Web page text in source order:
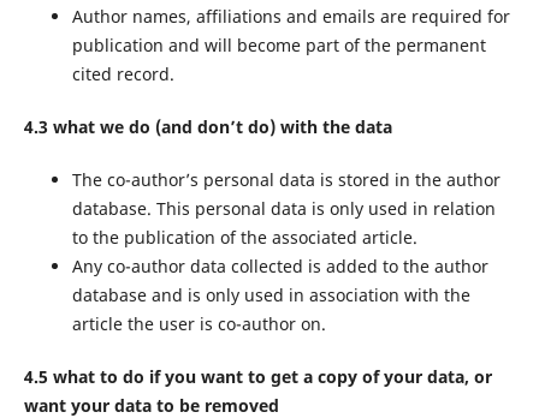
Author names, affiliations and emails are required for
publication and will become part of the permanent
cited record.
4.3 what we do (and don’t do) with the data
The co-author’s personal data is stored in the author
database. This personal data is only used in relation
to the publication of the associated article.
Any co-author data collected is added to the author
database and is only used in association with the
article the user is co-author on.
4.5 what to do if you want to get a copy of your data, or
want your data to be removed